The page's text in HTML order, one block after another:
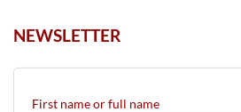
NEWSLETTER
First name or full name